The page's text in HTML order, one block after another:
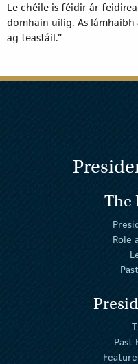
Le chéile is féidir ár
domhain uilig. As
ag teastáil.”
The
Role
Past